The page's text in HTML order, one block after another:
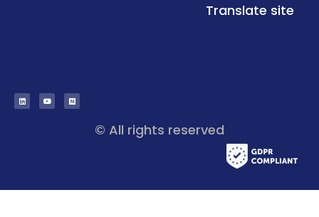
Translate site
© All rights reserved